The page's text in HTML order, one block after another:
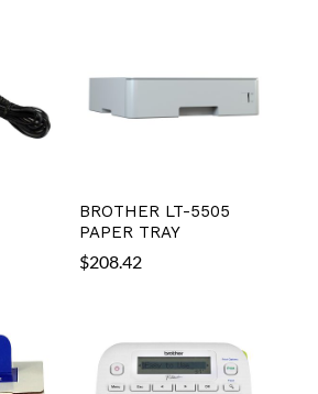
BROTHER LT-5505
PAPER TRAY
$208.42